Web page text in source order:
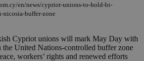
en/news/cypriot-unions-to-hold-bi-
nicosia-buffer-zone
Cypriot unions will mark May Day with
United Nations-controlled buffer zone
workers’ rights and renewed efforts